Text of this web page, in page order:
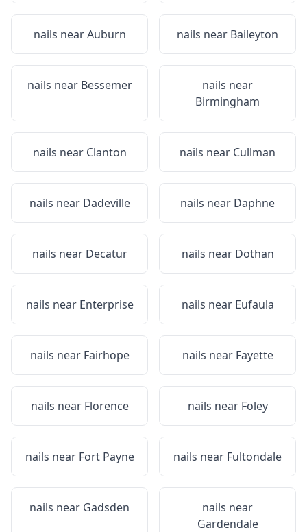
nails nearAuburn nails near Baileyton
nails near Bessemer
nails near
Birmingham
nails near Clanton nails near Cullman
nails near Dadeville nails near Daphne
nails near Decatur nails near Dothan
nails near Enterprise nails near Eufaula
nails near Fairhope nails near Fayette
nails near Florence nails near Foley
nails near Fort Payne nails near Fultondale
nails near Gadsden
nails near
Gardendale